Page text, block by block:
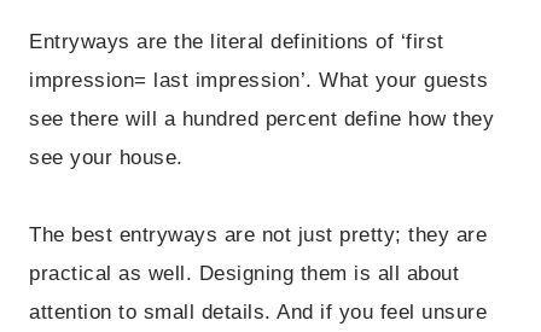
Entryways are the literal definitions of ‘first
impression= last impression’. What your guests
see there will a hundred percent define how they
see your house.
The best entryways are not just pretty; they are
practical as well. Designing them is all about
attention to small details. And if you feel unsure